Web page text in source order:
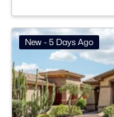
New - 5 Days Ago